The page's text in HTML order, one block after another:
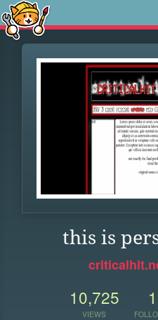
this is
10,725
VIEWS